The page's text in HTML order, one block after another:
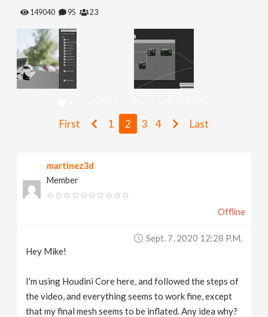
e
a
149040 95 23
First 1 2 3 4 Last
martinez3d
Member
Offline
Sept. 7, 2020 12:28 P.m.
Hey Mike!
I'm using Houdini Core here, and followed the steps of
the video, and everything seems to work fine, except
that my final mesh seems to be inflated. Any idea why?